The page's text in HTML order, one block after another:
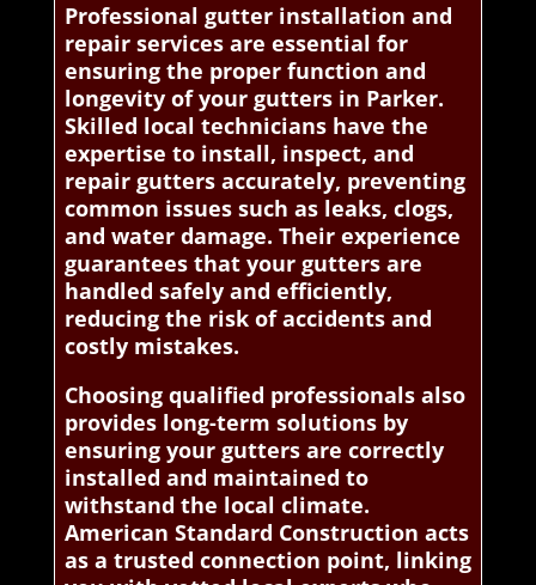
Professional gutter installation and
repair services are essential for
ensuring the proper function and
longevity of your gutters in Parker.
Skilled local technicians have the
expertise to install, inspect, and
repair gutters accurately, preventing
common issues such as leaks, clogs,
and water damage. Their experience
guarantees that your gutters are
handled safely and efficiently,
reducing the risk of accidents and
costly mistakes.
Choosing qualified professionals also
provides long-term solutions by
ensuring your gutters are correctly
installed and maintained to
withstand the local climate.
American Standard Construction acts
as a trusted connection point, linking